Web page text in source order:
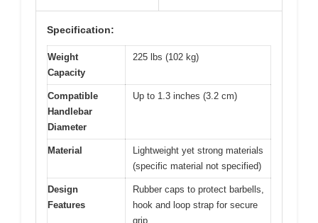
Specification:
Weight
Capacity
225 lbs (102 kg)
Compatible
Handlebar
Diameter
Up to 1.3 inches (3.2 cm)
Material
Lightweight yet strong materials
(specific material not specified)
Design
Features
Rubber caps to protect barbells,
hook and loop strap for secure
grip